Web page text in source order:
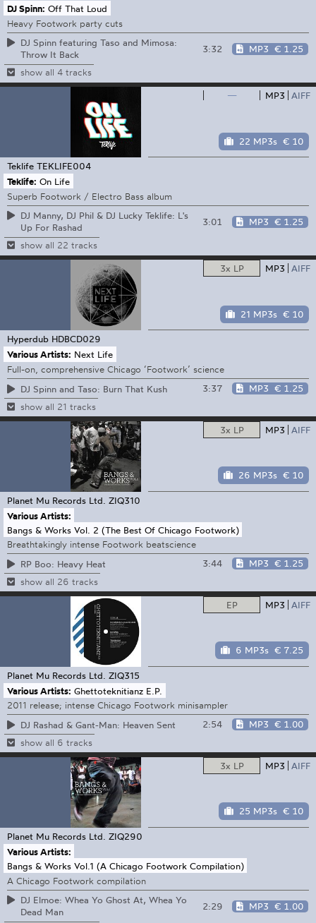
DJ Spinn: Off That Loud
Heavy Footwork party cuts
DJ Spinn featuring Taso and Mimosa:
Throw It Back
3:32 MP3 € 1.25
show all 4 tracks
— MP3 AIFF
22 MP3s € 10
Teklife TEKLIFE004
Teklife: On Life
Superb Footwork / Electro Bass album
DJ Manny, DJ Phil & DJ Lucky Teklife: L's
Up For Rashad
3:01 MP3 € 1.25
show all 22 tracks
3x LP MP3 AIFF
21 MP3s € 10
Hyperdub HDBCD029
Various Artists: Next Life
Full-on, comprehensive Chicago ‘Footwork’ science
DJ Spinn and Taso: Burn That Kush
3:37 MP3 € 1.25
show all 21 tracks
3x LP MP3 AIFF
26 MP3s € 10
Planet Mu Records Ltd. ZIQ310
Various Artists:
Bangs & Works Vol. 2 (The Best Of Chicago Footwork)
Breathtakingly intense Footwork beatscience
RP Boo: Heavy Heat
3:44 MP3 € 1.25
show all 26 tracks
EP MP3 AIFF
6 MP3s € 7.25
Planet Mu Records Ltd. ZIQ315
Various Artists: Ghettoteknitianz E.P.
2011 release; intense Chicago Footwork minisampler
DJ Rashad & Gant-Man: Heaven Sent
2:54 MP3 € 1.00
show all 6 tracks
3x LP MP3 AIFF
25 MP3s € 10
Planet Mu Records Ltd. ZIQ290
Various Artists:
Bangs & Works Vol.1 (A Chicago Footwork Compilation)
A Chicago Footwork compilation
DJ Elmoe: Whea Yo Ghost At, Whea Yo
Dead Man
2:29 MP3 € 1.00